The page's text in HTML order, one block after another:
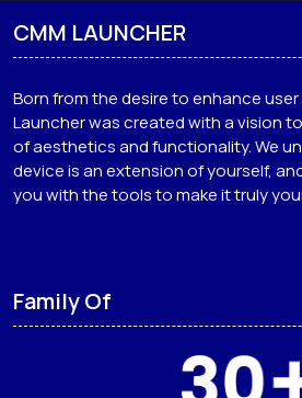
CMM LAUNCHER
Born from the desire to enhance user
Launcher was created with a vision
of aesthetics and functionality. We
device is an extension of yourself,
you with the tools to make it truly
Family Of